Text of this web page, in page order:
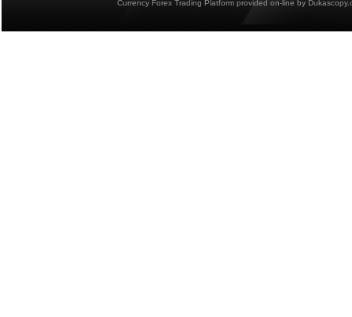
Currency Forex Trading Platform provided on-line by